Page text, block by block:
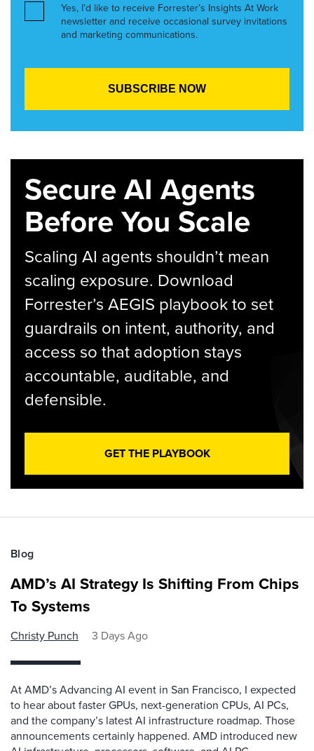
Yes, I’d like to receive Forrester’s Insights At Work
newsletter and receive occasional survey invitations
and marketing communications.
Secure AI Agents
Before You Scale
Scaling AI agents shouldn’t mean
scaling exposure. Download
Forrester’s AEGIS playbook to set
guardrails on intent, authority, and
access so that adoption stays
accountable, auditable, and
defensible.
GET THE PLAYBOOK
Blog
AMD’s AI Strategy Is Shifting From Chips
To Systems
Christy Punch 3 Days Ago
At AMD’s Advancing AI event in San Francisco, I expected
to hear about faster GPUs, next-generation CPUs, AI PCs,
and the company’s latest AI infrastructure roadmap. Those
announcements certainly happened. AMD introduced new